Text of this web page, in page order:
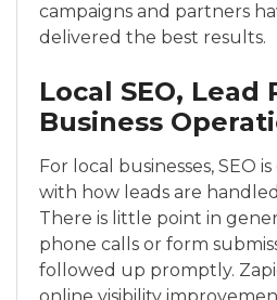
campaigns and partners
delivered the best results.
Local SEO,
Business
For local businesses, SEO
with how leads are
There is little point in
phone calls or form
followed up promptly.